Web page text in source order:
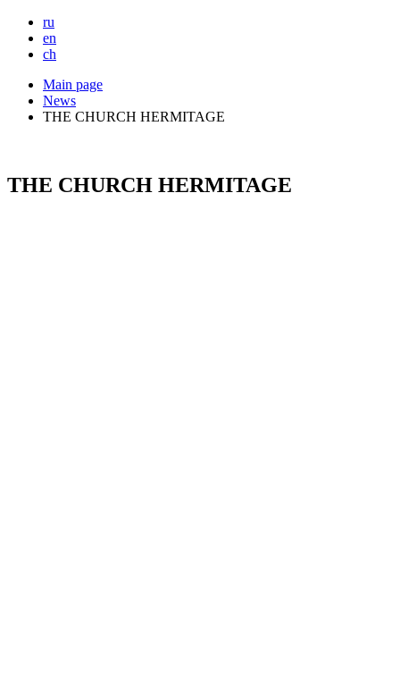
ru
en
ch
Main page
News
THE CHURCH HERMITAGE
THE CHURCH HERMITAGE